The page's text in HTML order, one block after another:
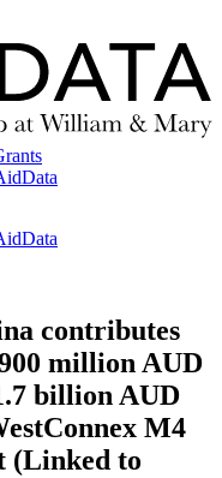
contributes
million AUD
billion AUD
M4
(Linked to